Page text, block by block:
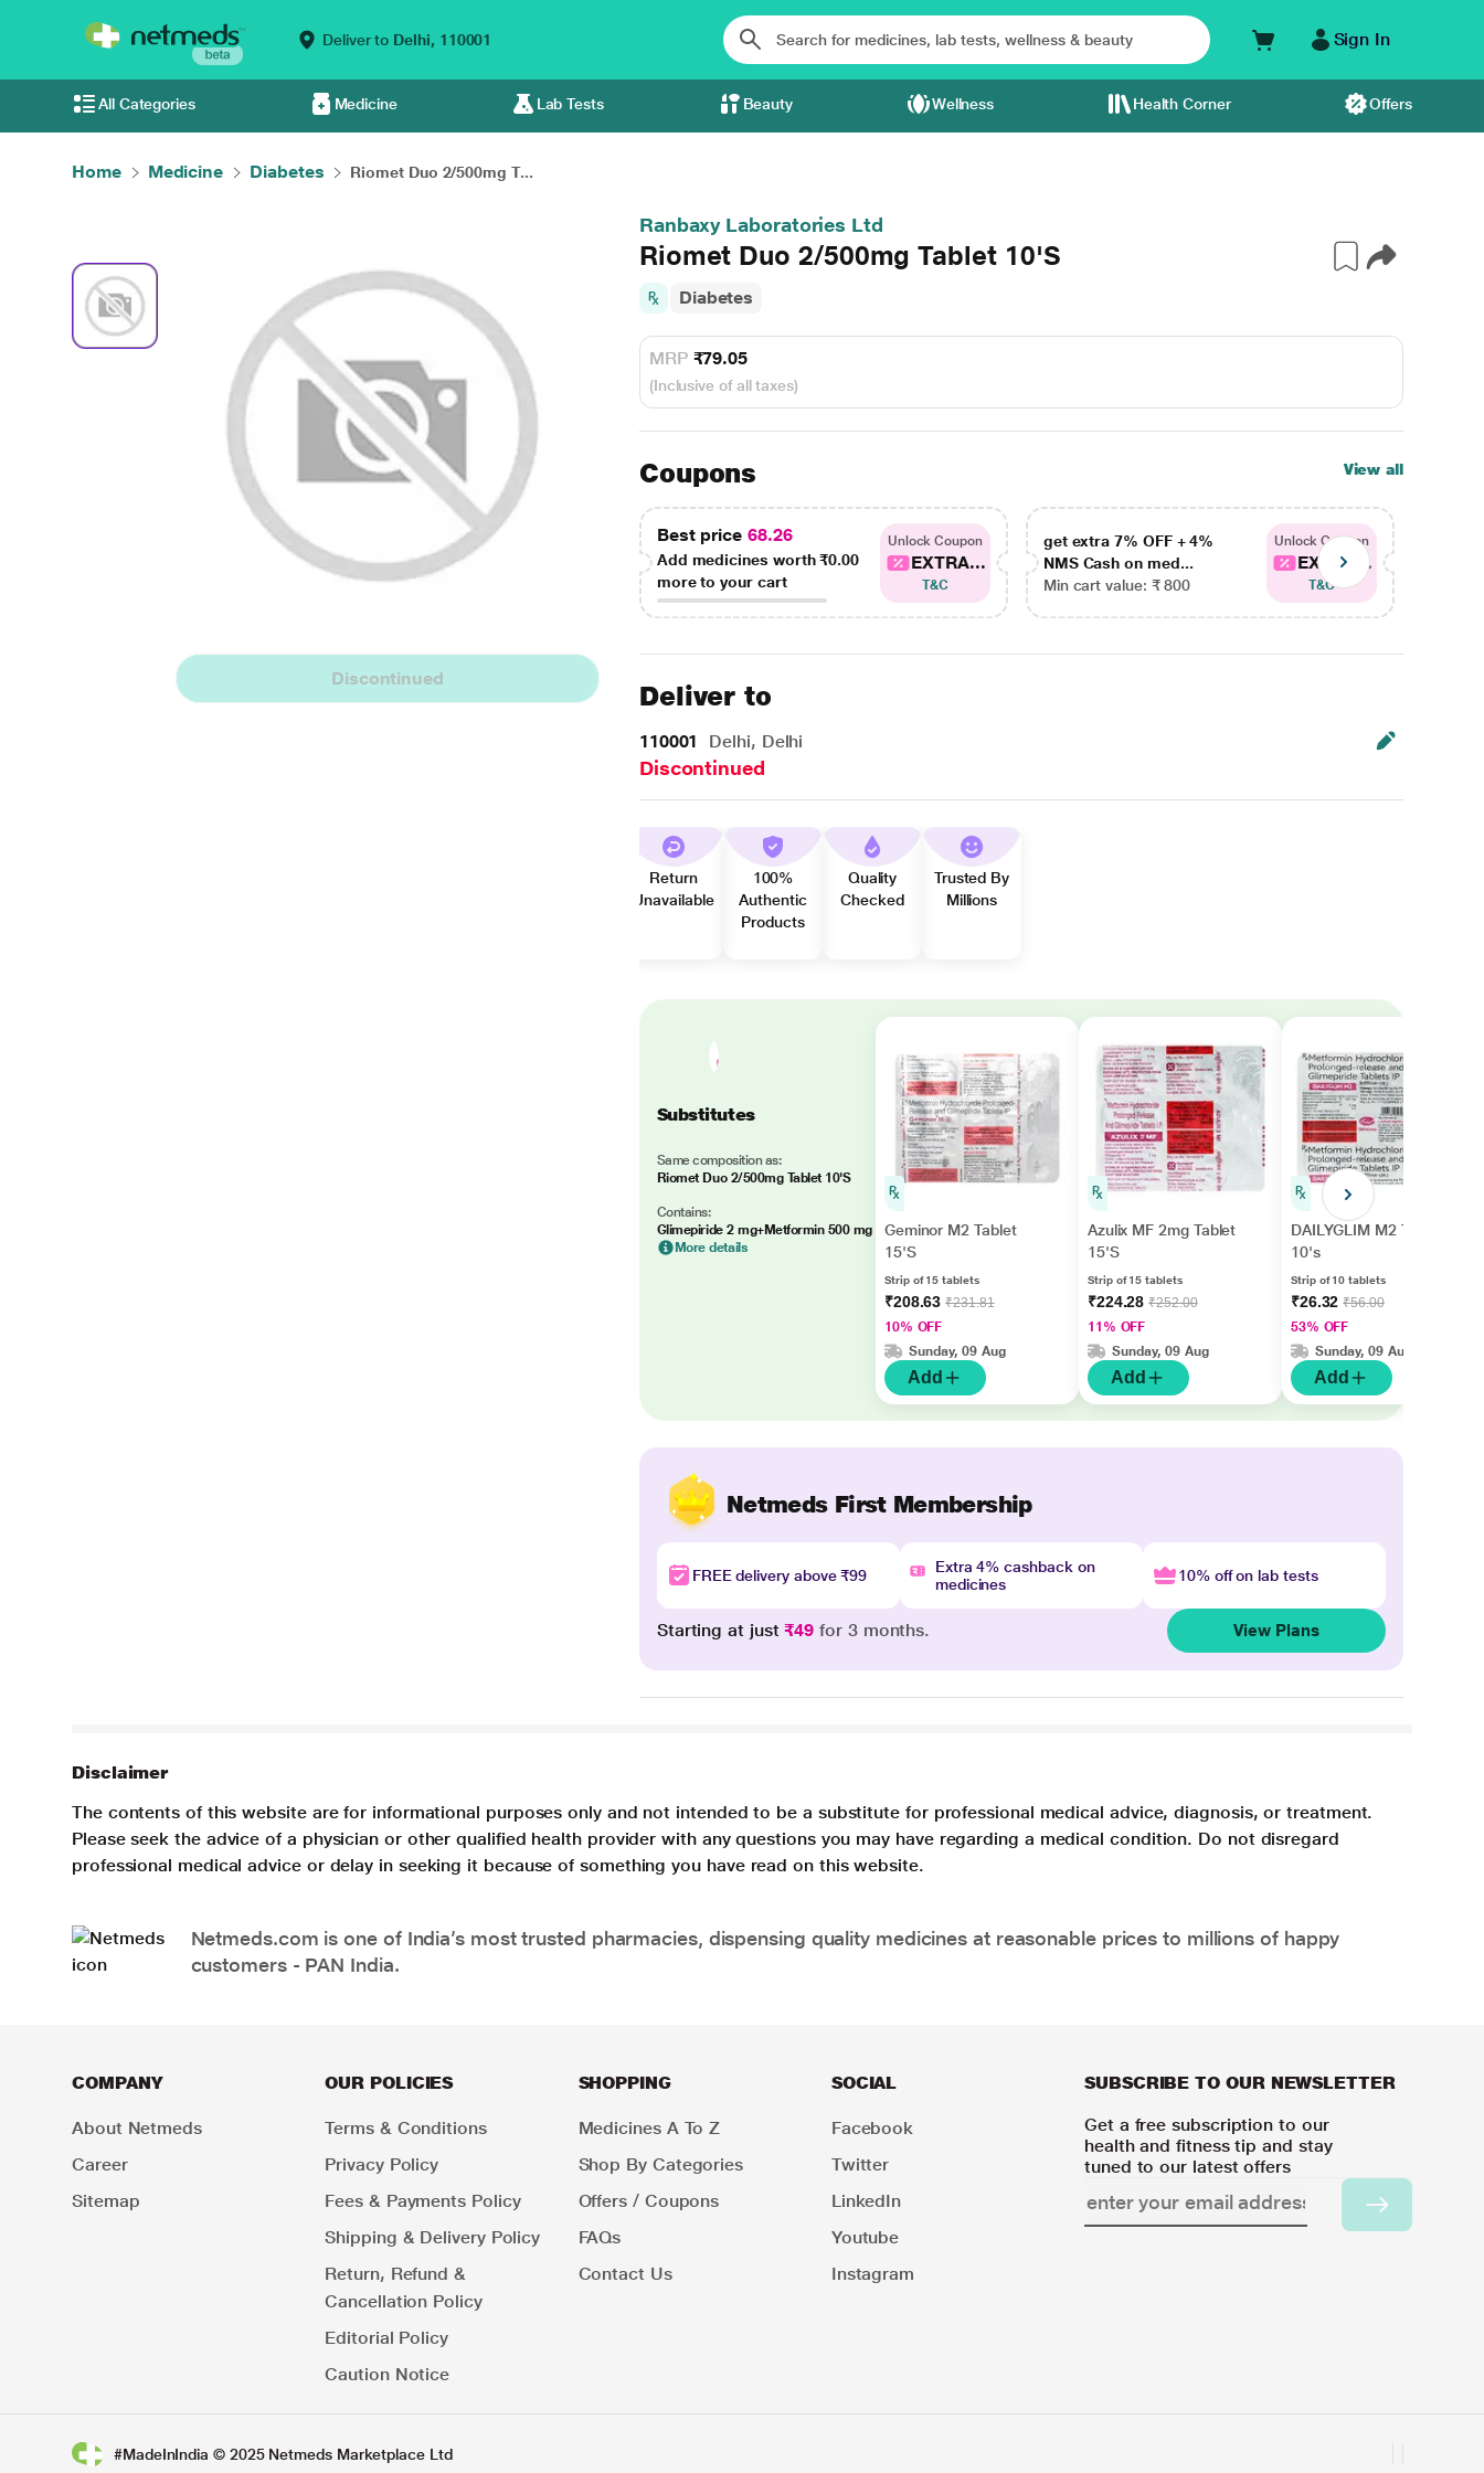
Deliver to Delhi, 110001 Sign In
All Categories Medicine Lab Tests Beauty Wellness Health Corner Offers
Home Medicine Diabetes Riomet Duo 2/500mg T...
Discontinued
Ranbaxy Laboratories Ltd
Riomet Duo 2/500mg Tablet 10'S
Diabetes
MRP ₹79.05
(Inclusive of all taxes)
Coupons View all
Best price 68.26
Add medicines worth₹0.00
more to your cart
Unlock Coupon
EXTRA...
T&C
get extra 7% OFF + 4%
NMS Cash on med...
Min cart value: ₹ 800
Unlock Coupon
EXTRA...
T&C
Deliver to
110001 Delhi, Delhi
Discontinued
Return
Unavailable
100%
Authentic
Products
Quality
Checked
Trusted By
Millions
Substitutes
Same composition as:
Riomet Duo 2/500mg Tablet 10'S
Contains:
Glimepiride 2 mg+Metformin 500 mg
More details
Geminor M2 Tablet
15'S
Strip of 15 tablets
₹208.63₹231.81
10% OFF
Sunday, 09 Aug
Add
Azulix MF 2mg Tablet
15'S
Strip of 15 tablets
₹224.28₹252.00
11% OFF
Sunday, 09 Aug
Add
DAILYGLIM M2 Tablet
10's
Strip of 10 tablets
₹26.32₹56.00
53% OFF
Sunday, 09 Aug
Add
Netmeds First Membership
FREE delivery above ₹99
Extra 4% cashback on
medicines
10% off on lab tests
Starting at just₹49 for 3 months. View Plans
Disclaimer
The contents of this website are for informational purposes only and not intended to be a substitute for professional medical advice, diagnosis, or treatment.
Please seek the advice of a physician or other qualified health provider with any questions you may have regarding a medical condition. Do not disregard
professional medical advice or delay in seeking it because of something you have read on this website.
Netmeds.com is one of India’s most trusted pharmacies, dispensing quality medicines at reasonable prices to millions of happy
customers - PAN India.
COMPANY
About Netmeds
Career
Sitemap
OUR POLICIES
Terms & Conditions
Privacy Policy
Fees & Payments Policy
Shipping & Delivery Policy
Return, Refund &
Cancellation Policy
Editorial Policy
Caution Notice
SHOPPING
Medicines A To Z
Shop By Categories
Offers / Coupons
FAQs
Contact Us
SOCIAL
Facebook
Twitter
LinkedIn
Youtube
Instagram
SUBSCRIBE TO OUR NEWSLETTER
Get a free subscription to our
health and fitness tip and stay
tuned to our latest offers
#MadeInIndia © 2025 Netmeds Marketplace Ltd